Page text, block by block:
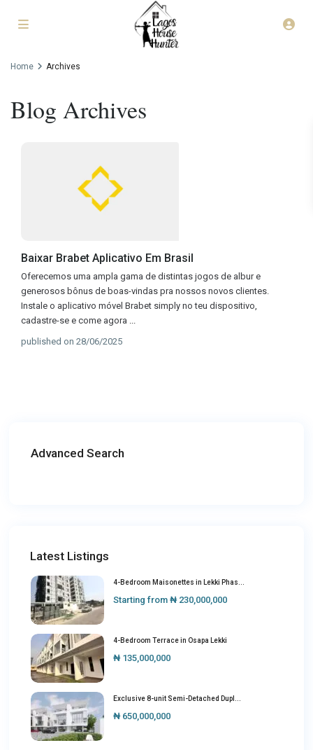
Home Archives
Blog Archives
Baixar Brabet Aplicativo Em Brasil
Oferecemos uma ampla gama de distintas jogos de albur e
generosos bônus de boas-vindas pra nossos novos clientes.
Instale o aplicativo móvel Brabet simply no teu dispositivo,
cadastre-se e come agora ...
published on 28/06/2025
Advanced Search
Latest Listings
4-Bedroom Maisonettes in Lekki Phas...
Starting from ₦ 230,000,000
4-Bedroom Terrace in Osapa Lekki
₦ 135,000,000
Exclusive 8-unit Semi-Detached Dupl...
₦ 650,000,000